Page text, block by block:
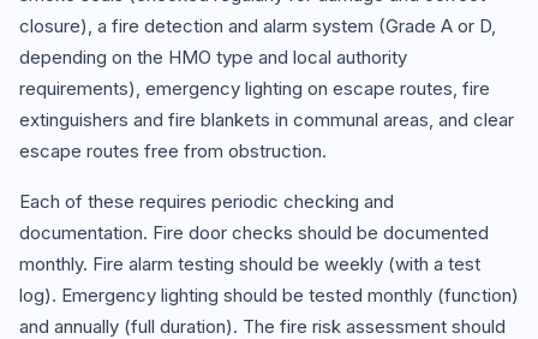
closure), a fire detection and alarm system (Grade A or D,
depending on the HMO type and local authority
requirements), emergency lighting on escape routes, fire
extinguishers and fire blankets in communal areas, and clear
escape routes free from obstruction.
Each of these requires periodic checking and
documentation. Fire door checks should be documented
monthly. Fire alarm testing should be weekly (with a test
log). Emergency lighting should be tested monthly (function)
and annually (full duration). The fire risk assessment should